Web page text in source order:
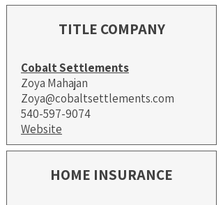
TITLE COMPANY
Cobalt Settlements
Zoya Mahajan
Zoya@cobaltsettlements.com
540-597-9074
Website
HOME INSURANCE